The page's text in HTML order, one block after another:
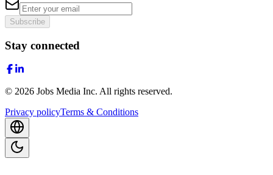
Subscribe
Stay connected
© 2026 Jobs Media Inc. All rights reserved.
Privacy policyTerms & Conditions